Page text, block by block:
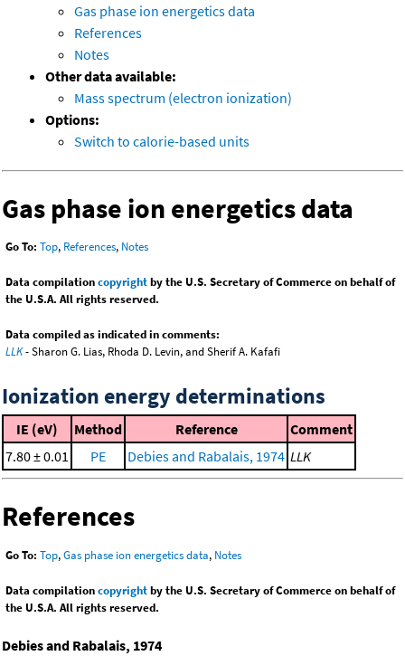
Gas phase ion energetics data
References
Notes
Other data available:
Mass spectrum (electron ionization)
Options:
Switch to calorie-based units
Gas phase ion energetics data
Go To: Top, References, Notes
Data compilationcopyrightby the U.S. Secretary of Commerce on behalf of
the U.S.A. All rights reserved.
Data compiled as indicated in comments:
LLK- Sharon G. Lias, Rhoda D. Levin, and Sherif A. Kafafi
Ionization energy determinations
IE (eV) Method Reference
Comment
7.80 ± 0.01
PE Debies and Rabalais, 1974 LLK
References
Go To: Top,Gas phase ion energetics data, Notes
Data compilationcopyrightby the U.S. Secretary of Commerce on behalf of
the U.S.A. All rights reserved.
Debies and Rabalais, 1974